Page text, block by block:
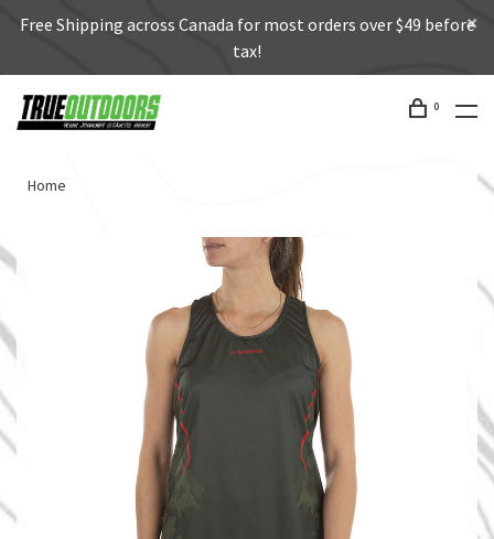
Free Shipping across Canada for most orders over $49 before
tax!
0
Home